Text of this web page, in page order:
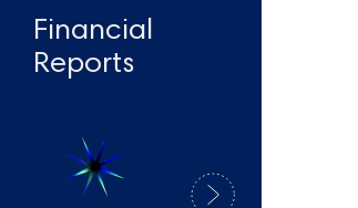
Financial
Reports